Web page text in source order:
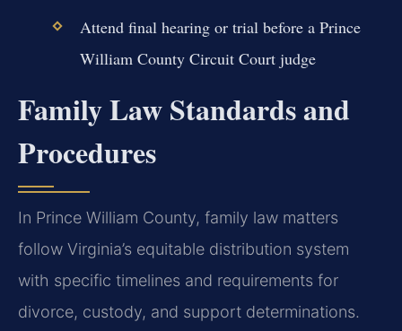
Attend final hearing or trial before a Prince
William County Circuit Court judge
Family Law Standards and
Procedures
In Prince William County, family law matters
follow Virginia’s equitable distribution system
with specific timelines and requirements for
divorce, custody, and support determinations.